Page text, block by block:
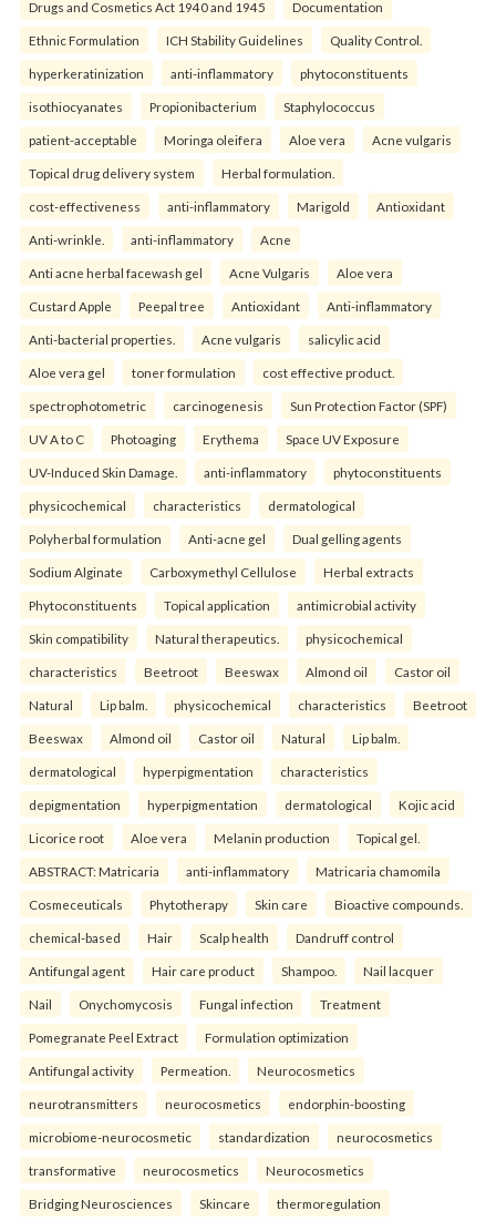
Drugs and Cosmetics Act 1940 and 1945 Documentation
Ethnic Formulation ICH Stability Guidelines Quality Control.
hyperkeratinization anti-inflammatory phytoconstituents
isothiocyanates Propionibacterium Staphylococcus
patient-acceptable Moringa oleifera Aloe vera Acne vulgaris
Topical drug delivery system Herbal formulation.
cost-effectiveness anti-inflammatory Marigold Antioxidant
Anti-wrinkle. anti-inflammatory Acne
Anti acne herbal facewash gel Acne Vulgaris Aloe vera
Custard Apple Peepal tree Antioxidant Anti-inflammatory
Anti-bacterial properties. Acne vulgaris salicylic acid
Aloe vera gel toner formulation cost effective product.
spectrophotometric carcinogenesis Sun Protection Factor (SPF)
UV A to C Photoaging Erythema Space UV Exposure
UV-Induced Skin Damage. anti-inflammatory phytoconstituents
physicochemical characteristics dermatological
Polyherbal formulation Anti-acne gel Dual gelling agents
Sodium Alginate Carboxymethyl Cellulose Herbal extracts
Phytoconstituents Topical application antimicrobial activity
Skin compatibility Natural therapeutics. physicochemical
characteristics Beetroot Beeswax Almond oil Castor oil
Natural Lip balm. physicochemical characteristics Beetroot
Beeswax Almond oil Castor oil Natural Lip balm.
dermatological hyperpigmentation characteristics
depigmentation hyperpigmentation dermatological Kojic acid
Licorice root Aloe vera Melanin production Topical gel.
ABSTRACT: Matricaria anti-inflammatory Matricaria chamomila
Cosmeceuticals Phytotherapy Skin care Bioactive compounds.
chemical-based Hair Scalp health Dandruff control
Antifungal agent Hair care product Shampoo. Nail lacquer
Nail Onychomycosis Fungal infection Treatment
Pomegranate Peel Extract Formulation optimization
Antifungal activity Permeation. Neurocosmetics
neurotransmitters neurocosmetics endorphin-boosting
microbiome-neurocosmetic standardization neurocosmetics
transformative neurocosmetics Neurocosmetics
Bridging Neurosciences Skincare thermoregulation